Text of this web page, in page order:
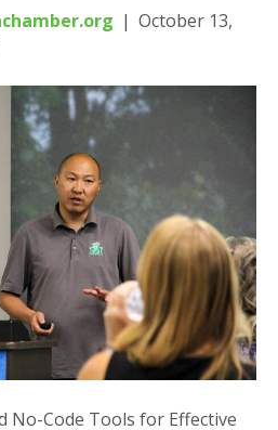
| October 13,
Leveraging
Tools
for
Effective
No-Code Tools for Effective